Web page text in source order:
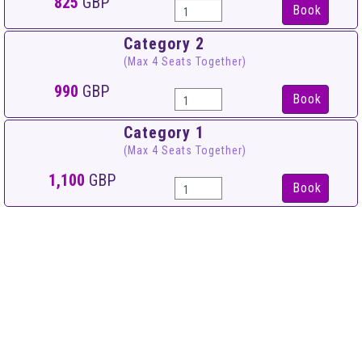
Book
Category 2
(Max 4 Seats Together)
990 GBP Book
Category 1
(Max 4 Seats Together)
1,100 GBP Book